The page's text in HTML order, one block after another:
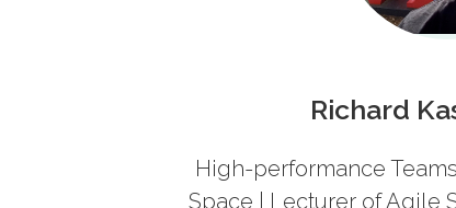
Richard
High-performance
Space
| Lecturer of